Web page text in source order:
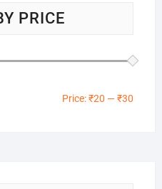
PRICE
Price:₹20 —₹30